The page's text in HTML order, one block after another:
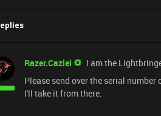
Razer.Caziel I am the
Please send over the serial
I'll take it from there.